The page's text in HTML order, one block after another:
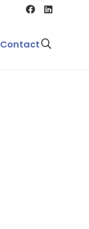
Contact